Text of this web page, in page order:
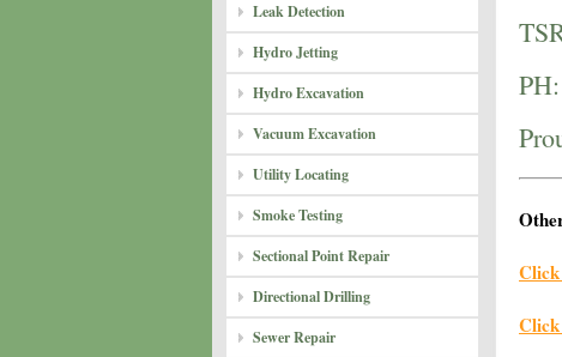
Leak Detection
Hydro Jetting
Hydro Excavation
Vacuum Excavation
Utility Locating
Smoke Testing
Sectional Point Repair
Directional Drilling
Sewer Repair